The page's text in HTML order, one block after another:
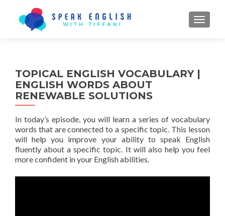
TOPICAL ENGLISH VOCABULARY |
ENGLISH WORDS ABOUT
RENEWABLE SOLUTIONS
In today’s episode, you will learn a series of vocabulary
words that are connected to a specific topic. This lesson
will help you improve your ability to speak English
fluently about a specific topic. It will also help you feel
more confident in your English abilities.